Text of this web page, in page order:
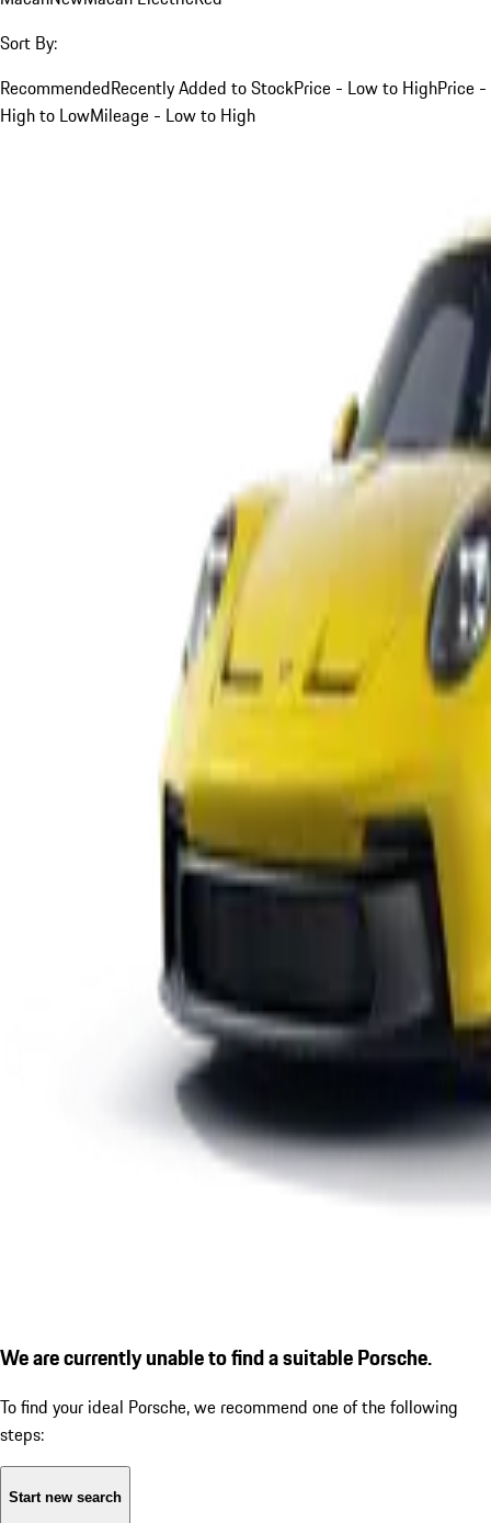
Sort By:
RecommendedRecently Added to StockPrice - Low to HighPrice -
High to LowMileage - Low to High
We are currently unable to find a suitable Porsche.
To find your ideal Porsche, we recommend one of the following
steps:
Start new search